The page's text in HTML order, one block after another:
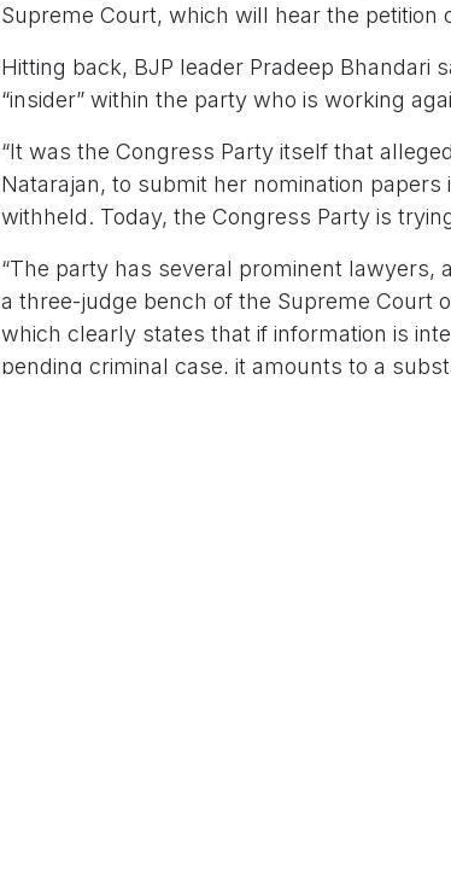
Supreme Court, which will hear the petition
Hitting back, BJP leader Pradeep Bhandari
“insider” within the party who is working
“It was the Congress Party itself that
Natarajan, to submit her nomination
withheld. Today, the Congress Party is
“The party has several prominent lawyers,
a three-judge bench of the Supreme Court
which clearly states that if information is
pending criminal case, it amounts to a